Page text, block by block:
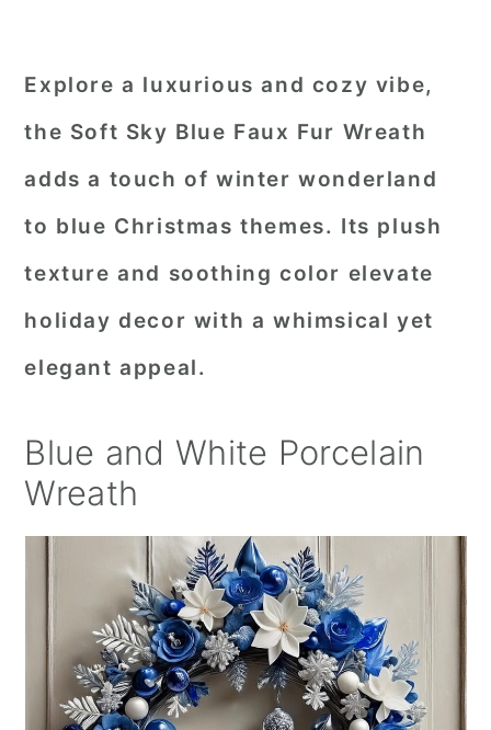
Explore a luxurious and cozy vibe,
the Soft Sky Blue Faux Fur Wreath
adds a touch of winter wonderland
to blue Christmas themes. Its plush
texture and soothing color elevate
holiday decor with a whimsical yet
elegant appeal.
Blue and White Porcelain
Wreath